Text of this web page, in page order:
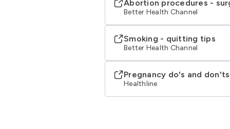
Abortion procedures -
Better Health Channel
Smoking - quitting tips
Better Health Channel
Pregnancy do's and don'ts
Healthline